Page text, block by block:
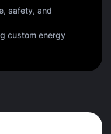
safety, and
custom energy